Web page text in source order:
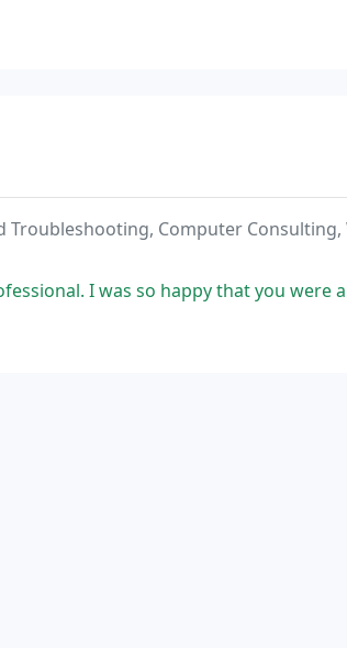
Computer Consulting,
so happy that you were able to get the data off my